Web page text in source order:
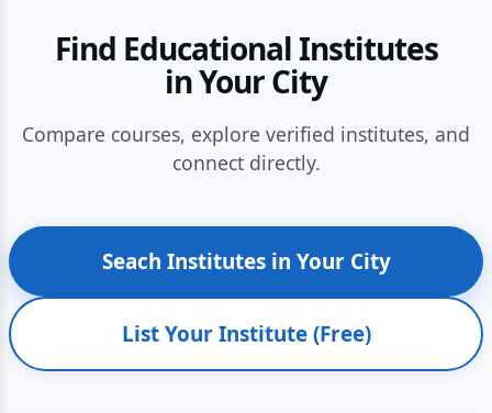
Find Educational Institutes
in Your City
Compare courses, explore verified institutes, and
connect directly.
Seach Institutes in Your City
List Your Institute (Free)